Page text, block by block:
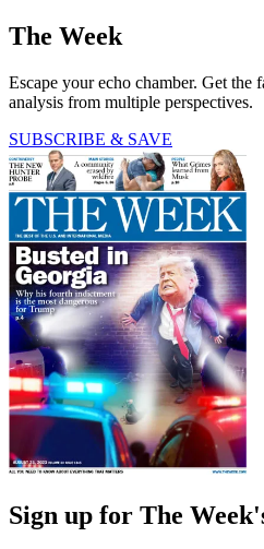
The Week
Escape your echo chamber. Get the
analysis from multiple perspectives.
SUBSCRIBE & SAVE
Sign up for The